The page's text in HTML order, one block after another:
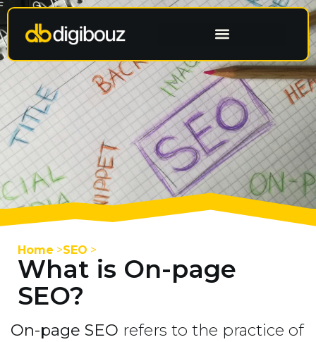
Home >SEO >
What is On-page
SEO?
On-page SEO refers to the practice of